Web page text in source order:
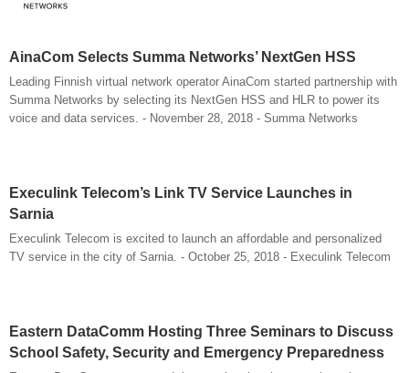
AinaCom Selects Summa Networks’ NextGen HSS
Leading Finnish virtual network operator AinaCom started partnership with
Summa Networks by selecting its NextGen HSS and HLR to power its
voice and data services. - November 28, 2018 - Summa Networks
Execulink Telecom’s Link TV Service Launches in
Sarnia
Execulink Telecom is excited to launch an affordable and personalized
TV service in the city of Sarnia. - October 25, 2018 - Execulink Telecom
Eastern DataComm Hosting Three Seminars to Discuss
School Safety, Security and Emergency Preparedness